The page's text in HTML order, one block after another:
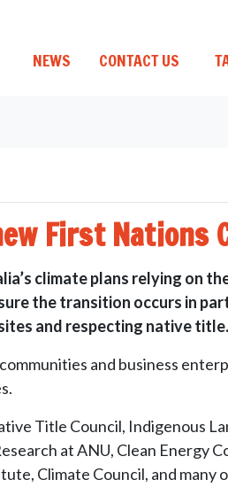
NEWS (CURRENT)
CONTACT US
First Nations
climate plans relying on
the transition occurs in
and respecting native title.
and business
Title Council, Indigenous
at ANU, Clean Energy
Climate Council, and many